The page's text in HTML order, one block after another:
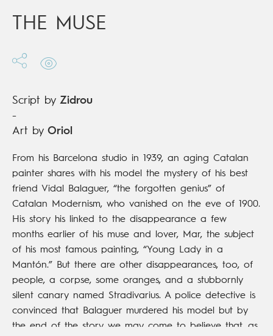
THE MUSE
Script by Zidrou
-
Art by Oriol
From his Barcelona studio in 1939, an aging Catalan
painter shares with his model the mystery of his best
friend Vidal Balaguer, “the forgotten genius” of
Catalan Modernism, who vanished on the eve of 1900.
His story his linked to the disappearance a few
months earlier of his muse and lover, Mar, the subject
of his most famous painting, “Young Lady in a
Mantón.” But there are other disappearances, too, of
people, a corpse, some oranges, and a stubbornly
silent canary named Stradivarius. A police detective is
convinced that Balaguer murdered his model but by
the end of the story we may come to believe that, as